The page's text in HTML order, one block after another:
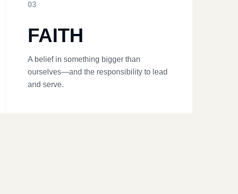
03
FAITH
A belief in something bigger than
ourselves—and the responsibility to lead
and serve.